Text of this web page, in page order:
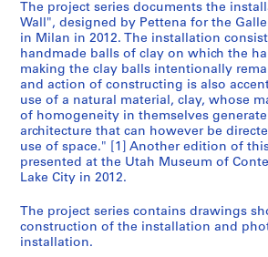
k
s
,
1
9
6
6
-
2
1
8
AP207.S1
The project series documents the
Wall", designed by Pettena for the
in Milan in 2012. The installation
handmade balls of clay on which the
making the clay balls intentionally
and action of constructing is also
use of a natural material, clay, whose
of homogeneity in themselves
architecture that can however be
use of space." [1] Another edition of
presented at the Utah Museum of
Lake City in 2012.
The project series contains drawings
construction of the installation and
installation.